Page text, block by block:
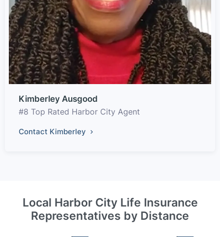
Kimberley Ausgood
#8 Top Rated Harbor City Agent
Contact Kimberley
Local Harbor City Life Insurance
Representatives by Distance